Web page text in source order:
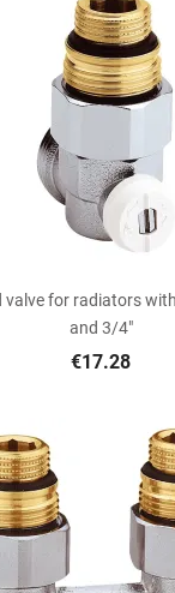
valve for radiators
and 3/4"
€17.28